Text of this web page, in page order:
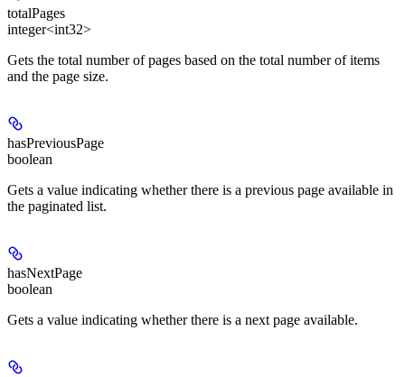
totalPages
integer<int32>
Gets the total number of pages based on the total number of items
and the page size.
hasPreviousPage
boolean
Gets a value indicating whether there is a previous page available in
the paginated list.
hasNextPage
boolean
Gets a value indicating whether there is a next page available.